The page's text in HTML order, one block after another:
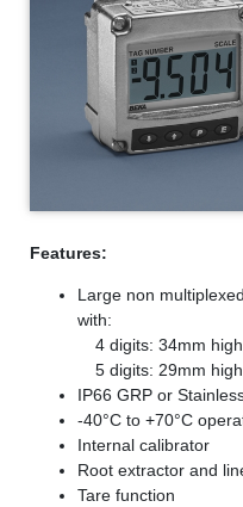
Features:
Large non
with:
4 digits: 34mm high
5 digits: 29mm
IP66 GRP or
-40°C to +70°C
Internal calibrator
Root extractor and
Tare function